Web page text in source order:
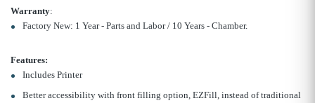
Warranty:
Factory New: 1 Year - Parts and Labor / 10 Years - Chamber.
Features:
Includes Printer
Better accessibility with front filling option, EZFill, instead of traditional